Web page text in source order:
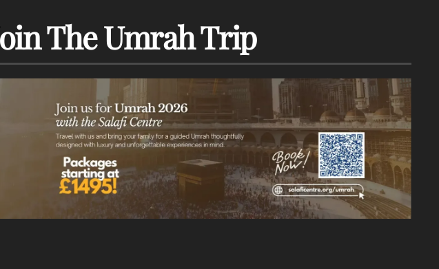
The Umrah Trip